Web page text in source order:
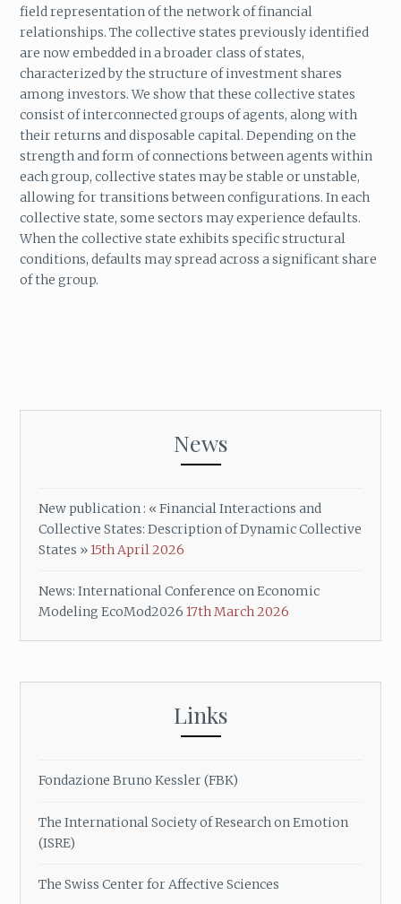
field representation of the network of financial
relationships. The collective states previously identified
are now embedded in a broader class of states,
characterized by the structure of investment shares
among investors. We show that these collective states
consist of interconnected groups of agents, along with
their returns and disposable capital. Depending on the
strength and form of connections between agents within
each group, collective states may be stable or unstable,
allowing for transitions between configurations. In each
collective state, some sectors may experience defaults.
When the collective state exhibits specific structural
conditions, defaults may spread across a significant share
of the group.
News
New publication : « Financial Interactions and
Collective States: Description of Dynamic Collective
States »15th April 2026
News: International Conference on Economic
Modeling EcoMod2026 17th March 2026
Links
Fondazione Bruno Kessler (FBK)
The International Society of Research on Emotion
(ISRE)
The Swiss Center for Affective Sciences